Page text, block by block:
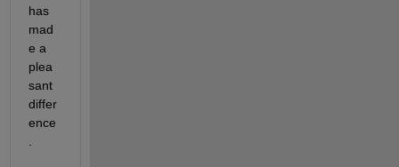
has
mad
e a
plea
sant
differ
ence